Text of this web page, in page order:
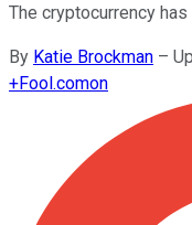
The cryptocurrency
By Katie Brockman –
+Fool.comon